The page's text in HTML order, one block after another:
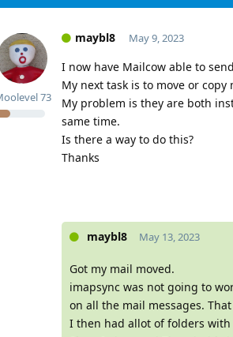
maybl8
73
May 9, 2023
I now have Mailcow able to
My next task is to move or
My problem is they are both
same time.
Is there a way to do this?
Thanks
maybl8 May 13, 2023
Got my mail moved.
imapsync was not going to
on all the mail messages.
I then had allot of folders